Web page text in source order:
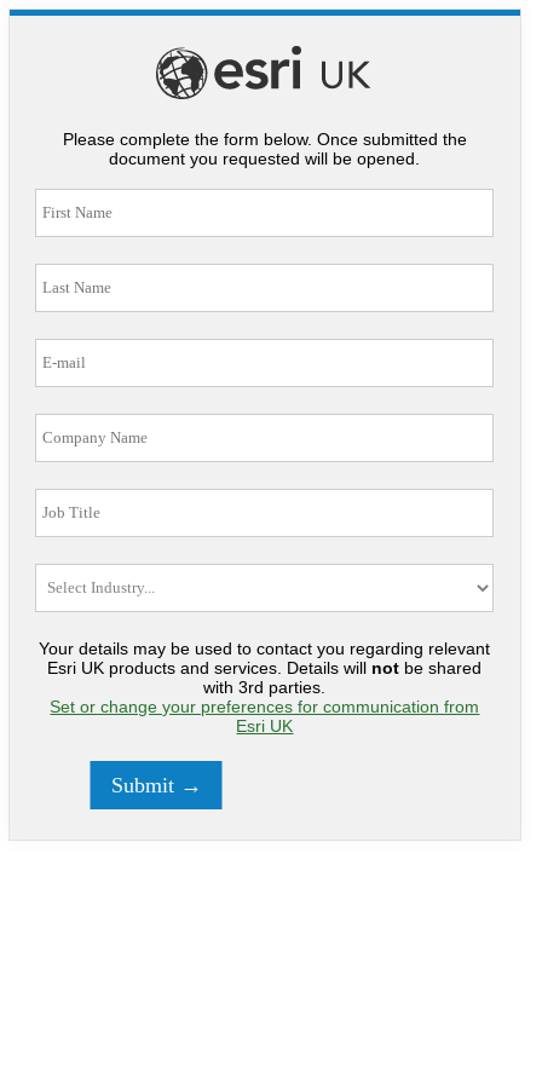
Please complete the form below. Once submitted the
document you requested will be opened.
Your details may be used to contact you regarding relevant
Esri UK products and services. Details will not be shared
with 3rd parties.
Set or change your preferences for communication from
Esri UK